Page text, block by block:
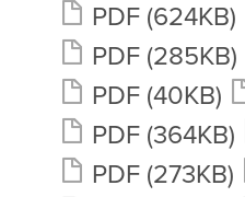
PDF (624KB)
PDF (285KB)
PDF (40KB)
PDF (364KB)
PDF (273KB)